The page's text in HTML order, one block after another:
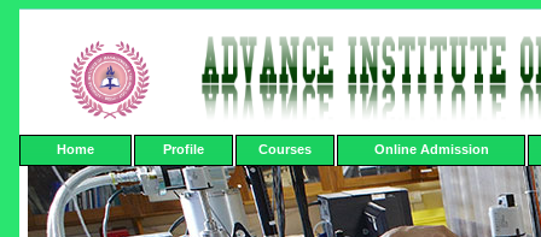
Home Profile Courses Online Admission